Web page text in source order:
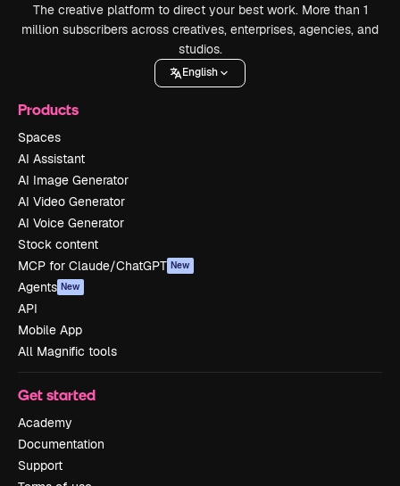
The creative platform to direct your best work. More than 1
million subscribers across creatives, enterprises, agencies, and
studios.
English
Products
Spaces
AI Assistant
AI Image Generator
AI Video Generator
AI Voice Generator
Stock content
MCP for Claude/ChatGPT New
Agents New
API
Mobile App
All Magnific tools
Get started
Academy
Documentation
Support